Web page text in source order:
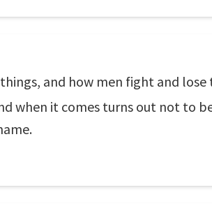
and how men fight and
when it comes turns out not to